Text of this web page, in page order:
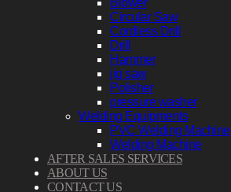
Circular Saw
Cordless Drill
Drill
Hammer
jig saw
Polisher
pressure washer
Welding Equipments
PVC Welding Machine
Welding Machine
AFTER SALES SERVICES
ABOUT US
CONTACT US